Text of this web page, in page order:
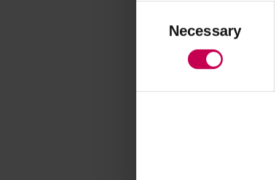
SelectionNecessary